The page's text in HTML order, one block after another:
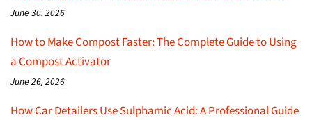
June 30, 2026
How to Make Compost Faster: The Complete Guide to Using
a Compost Activator
June 26, 2026
How Car Detailers Use Sulphamic Acid: A Professional Guide